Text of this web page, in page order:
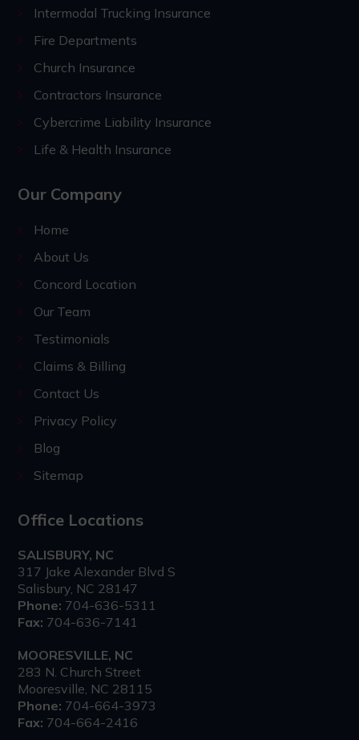
Intermodal Trucking Insurance
Fire Departments
Church Insurance
Contractors Insurance
Cybercrime Liability Insurance
Life & Health Insurance
Our Company
Home
About Us
Concord Location
Our Team
Testimonials
Claims & Billing
Contact Us
Privacy Policy
Blog
Sitemap
Office Locations
SALISBURY, NC
317 Jake Alexander Blvd S
Salisbury, NC 28147
Phone: 704-636-5311
Fax: 704-636-7141
MOORESVILLE, NC
283 N. Church Street
Mooresville, NC 28115
Phone: 704-664-3973
Fax: 704-664-2416